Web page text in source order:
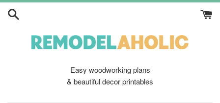
Skip
Easy woodworking plans
& beautiful decor printables